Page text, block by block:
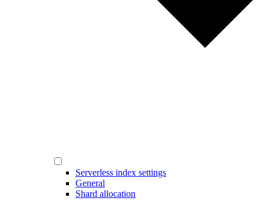
Serverless index settings
General
Shard allocation